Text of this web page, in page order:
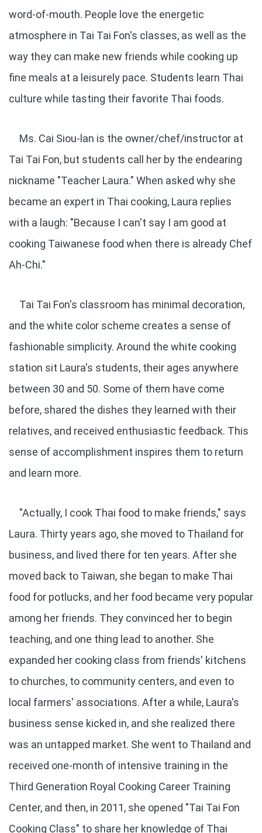
word-of-mouth. People love the energetic
atmosphere in Tai Tai Fon's classes, as well as the
way they can make new friends while cooking up
fine meals at a leisurely pace. Students learn Thai
culture while tasting their favorite Thai foods.
Ms. Cai Siou-lan is the owner/chef/instructor at
Tai Tai Fon, but students call her by the endearing
nickname "Teacher Laura." When asked why she
became an expert in Thai cooking, Laura replies
with a laugh: "Because I can't say I am good at
cooking Taiwanese food when there is already Chef
Ah-Chi."
Tai Tai Fon's classroom has minimal decoration,
and the white color scheme creates a sense of
fashionable simplicity. Around the white cooking
station sit Laura's students, their ages anywhere
between 30 and 50. Some of them have come
before, shared the dishes they learned with their
relatives, and received enthusiastic feedback. This
sense of accomplishment inspires them to return
and learn more.
"Actually, I cook Thai food to make friends," says
Laura. Thirty years ago, she moved to Thailand for
business, and lived there for ten years. After she
moved back to Taiwan, she began to make Thai
food for potlucks, and her food became very popular
among her friends. They convinced her to begin
teaching, and one thing lead to another. She
expanded her cooking class from friends' kitchens
to churches, to community centers, and even to
local farmers' associations. After a while, Laura's
business sense kicked in, and she realized there
was an untapped market. She went to Thailand and
received one-month of intensive training in the
Third Generation Royal Cooking Career Training
Center, and then, in 2011, she opened "Tai Tai Fon
Cooking Class" to share her knowledge of Thai